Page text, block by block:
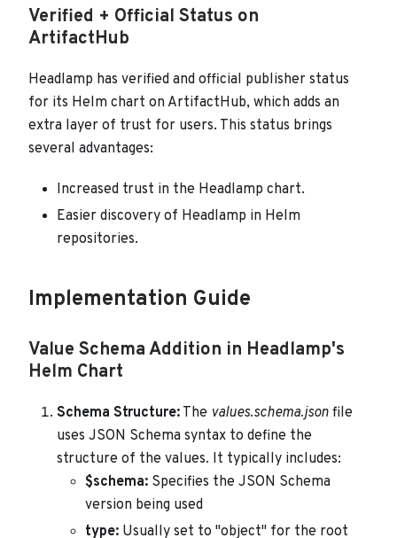
Verified + Official Status on
ArtifactHub
Headlamp has verified and official publisher status
for its Helm chart on ArtifactHub, which adds an
extra layer of trust for users. This status brings
several advantages:
Increased trust in the Headlamp chart.
Easier discovery of Headlamp in Helm
repositories.
Implementation Guide
Value Schema Addition in Headlamp's
Helm Chart
Schema Structure: The values.schema.json file
uses JSON Schema syntax to define the
structure of the values. It typically includes:
$schema: Specifies the JSON Schema
version being used
type: Usually set to "object" for the root